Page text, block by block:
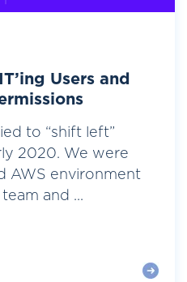
Users and
to “shift left”
2020. We were
AWS environment
and ...